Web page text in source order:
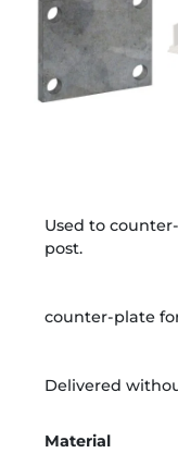
Used to
post.
counter-plate
Delivered
Material